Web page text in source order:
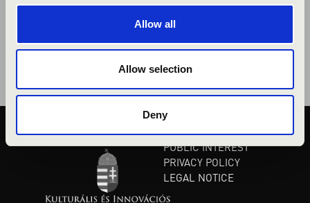
Allow all
Allow selection
Deny
PUBLIC INTEREST
PRIVACY POLICY
LEGAL NOTICE